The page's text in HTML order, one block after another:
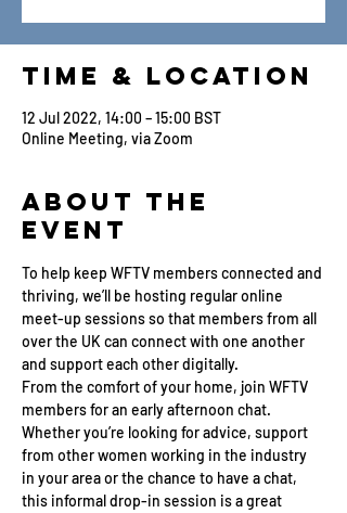
Time & Location
12 Jul 2022, 14:00 – 15:00 BST
Online Meeting, via Zoom
About the
Event
To help keep WFTV members connected and
thriving, we’ll be hosting regular online
meet-up sessions so that members from all
over the UK can connect with one another
and support each other digitally.
From the comfort of your home, join WFTV
members for an early afternoon chat.
Whether you’re looking for advice, support
from other women working in the industry
in your area or the chance to have a chat,
this informal drop-in session is a great